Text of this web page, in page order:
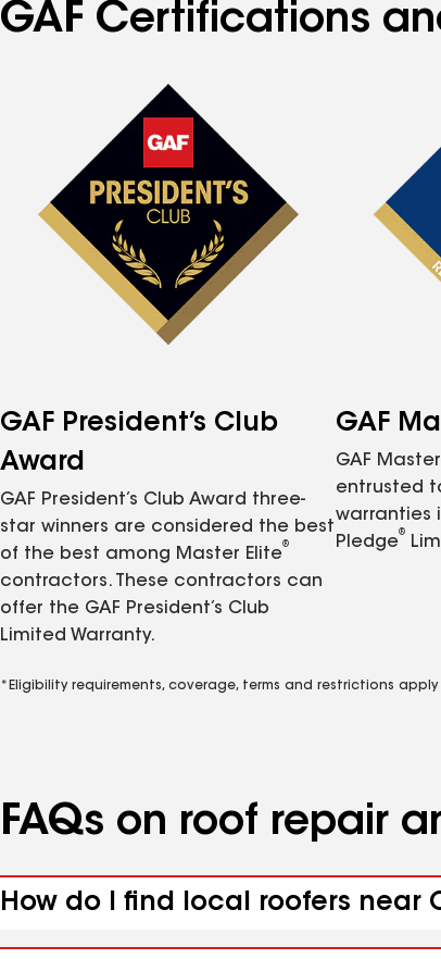
GAF Certifications
GAF President’s Club
Award
GAF President’s Club Award three-
star winners are considered the best
of the best among Master Elite
®
contractors. These contractors can
offer the GAF President’s Club
Limited Warranty.
GAF
GAF
entrusted
warranties
Pledge
®
*Eligibility requirements, coverage, terms and restrictions
FAQs on roof repair
How do I find local roofers near